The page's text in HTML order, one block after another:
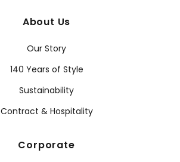
About Us
Our Story
140 Years of Style
Sustainability
Contract & Hospitality
Corporate